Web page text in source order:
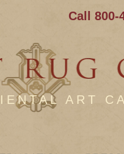
Call 800-
ART